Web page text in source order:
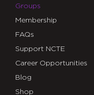
Groups
Membership
FAQs
Support NCTE
Career Opportunities
Blog
Shop